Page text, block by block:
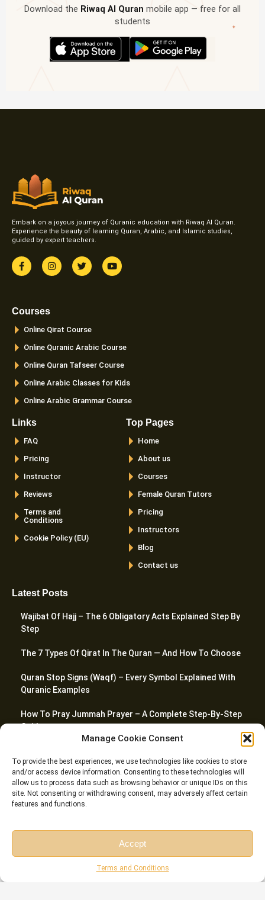
Manage Cookie Consent
To provide the best experiences, we use technologies like cookies to store
and/or access device information. Consenting to these technologies will
allow us to process data such as browsing behavior or unique IDs on this
site. Not consenting or withdrawing consent, may adversely affect certain
features and functions.
Accept
Terms and Conditions
✦
Download the Riwaq Al Quran mobile app — free for all
students
Embark on a joyous journey of Quranic education with Riwaq Al Quran.
Experience the beauty of learning Quran, Arabic, and Islamic studies,
guided by expert teachers.
F
a
c
o
I
n
s
m
T
w
i
Y
o
u
Courses
Online Qirat Course
Online Quranic Arabic Course
Online Quran Tafseer Course
Online Arabic Classes for Kids
Online Arabic Grammar Course
Links
FAQ
Pricing
Instructor
Reviews
Terms and
Conditions
Cookie Policy (EU)
Top Pages
Home
About us
Courses
Female Quran Tutors
Pricing
Instructors
Blog
Contact us
Latest Posts
Wajibat Of Hajj – The 6 Obligatory Acts Explained Step By
Step
The 7 Types Of Qirat In The Quran — And How To Choose
Quran Stop Signs (Waqf) – Every Symbol Explained With
Quranic Examples
How To Pray Jummah Prayer – A Complete Step-By-Step
Guide
Juz 30